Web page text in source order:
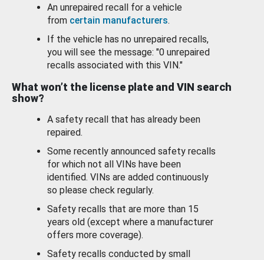
An unrepaired recall for a vehicle
from certain manufacturers.
If the vehicle has no unrepaired recalls,
you will see the message: "0 unrepaired
recalls associated with this VIN."
What won’t the license plate and VIN search
show?
A safety recall that has already been
repaired.
Some recently announced safety recalls
for which not all VINs have been
identified. VINs are added continuously
so please check regularly.
Safety recalls that are more than 15
years old (except where a manufacturer
offers more coverage).
Safety recalls conducted by small